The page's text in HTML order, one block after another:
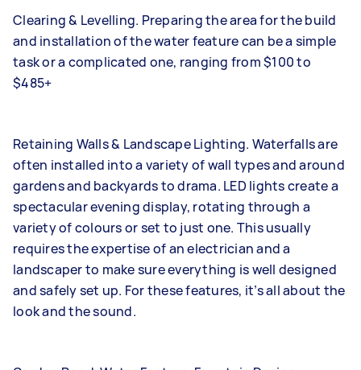
Clearing & Levelling. Preparing the area for the build
and installation of the water feature can be a simple
task or a complicated one, ranging from $100 to
$485+
Retaining Walls & Landscape Lighting. Waterfalls are
often installed into a variety of wall types and around
gardens and backyards to drama. LED lights create a
spectacular evening display, rotating through a
variety of colours or set to just one. This usually
requires the expertise of an electrician and a
landscaper to make sure everything is well designed
and safely set up. For these features, it’s all about the
look and the sound.